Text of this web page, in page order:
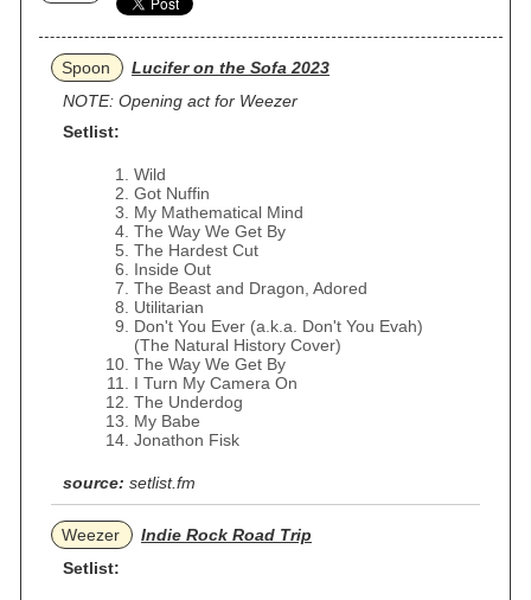
Spoon
Lucifer on the Sofa 2023
NOTE: Opening act for Weezer
Setlist:
Wild
Got Nuffin
My Mathematical Mind
The Way We Get By
The Hardest Cut
Inside Out
The Beast and Dragon, Adored
Utilitarian
Don't You Ever (a.k.a. Don't You Evah)
(The Natural History Cover)
The Way We Get By
I Turn My Camera On
The Underdog
My Babe
Jonathon Fisk
source: setlist.fm
Weezer
Indie Rock Road Trip
Setlist: